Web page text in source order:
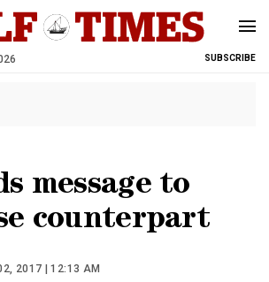
SUBSCRIBE
message to
counterpart
2017 | 12:13 AM